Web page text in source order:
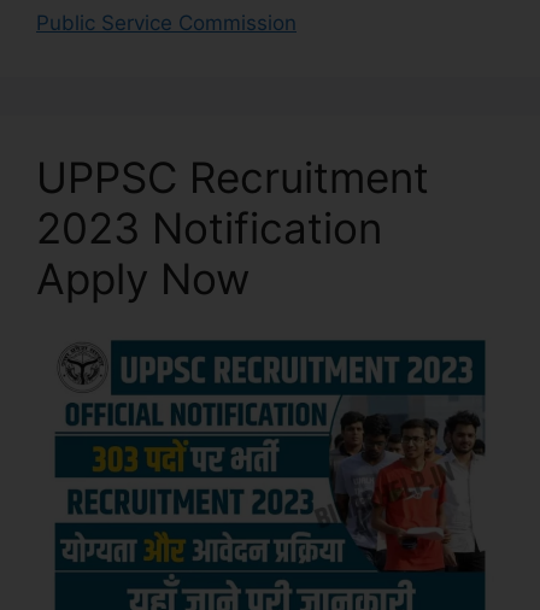
Public Service Commission
UPPSC Recruitment
2023 Notification
Apply Now